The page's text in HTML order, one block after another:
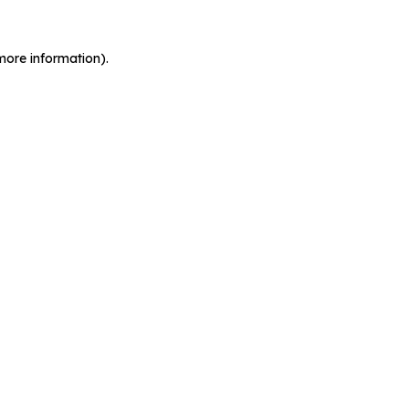
information).